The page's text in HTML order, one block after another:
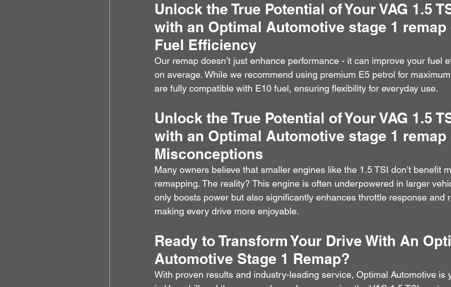
Unlock the True Potential of Your VAG 1.5
with an Optimal Automotive stage 1 remap
Fuel Efficiency
Our remap doesn’t just enhance performance - it can improve your fuel
on average. While we recommend using premium E5 petrol for
are fully compatible with E10 fuel, ensuring flexibility for everyday use.
Unlock the True Potential of Your VAG 1.5
with an Optimal Automotive stage 1 remap
Misconceptions
Many owners believe that smaller engines like the 1.5 TSI don’t benefit
remapping. The reality? This engine is often underpowered in larger
only boosts power but also significantly enhances throttle response and
making every drive more enjoyable.
Ready to Transform Your Drive With An
Automotive Stage 1 Remap?
With proven results and industry-leading service, Optimal Automotive is